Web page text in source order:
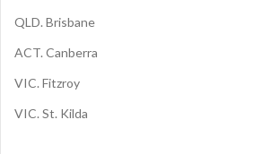
QLD. Brisbane
ACT. Canberra
VIC. Fitzroy
VIC. St. Kilda